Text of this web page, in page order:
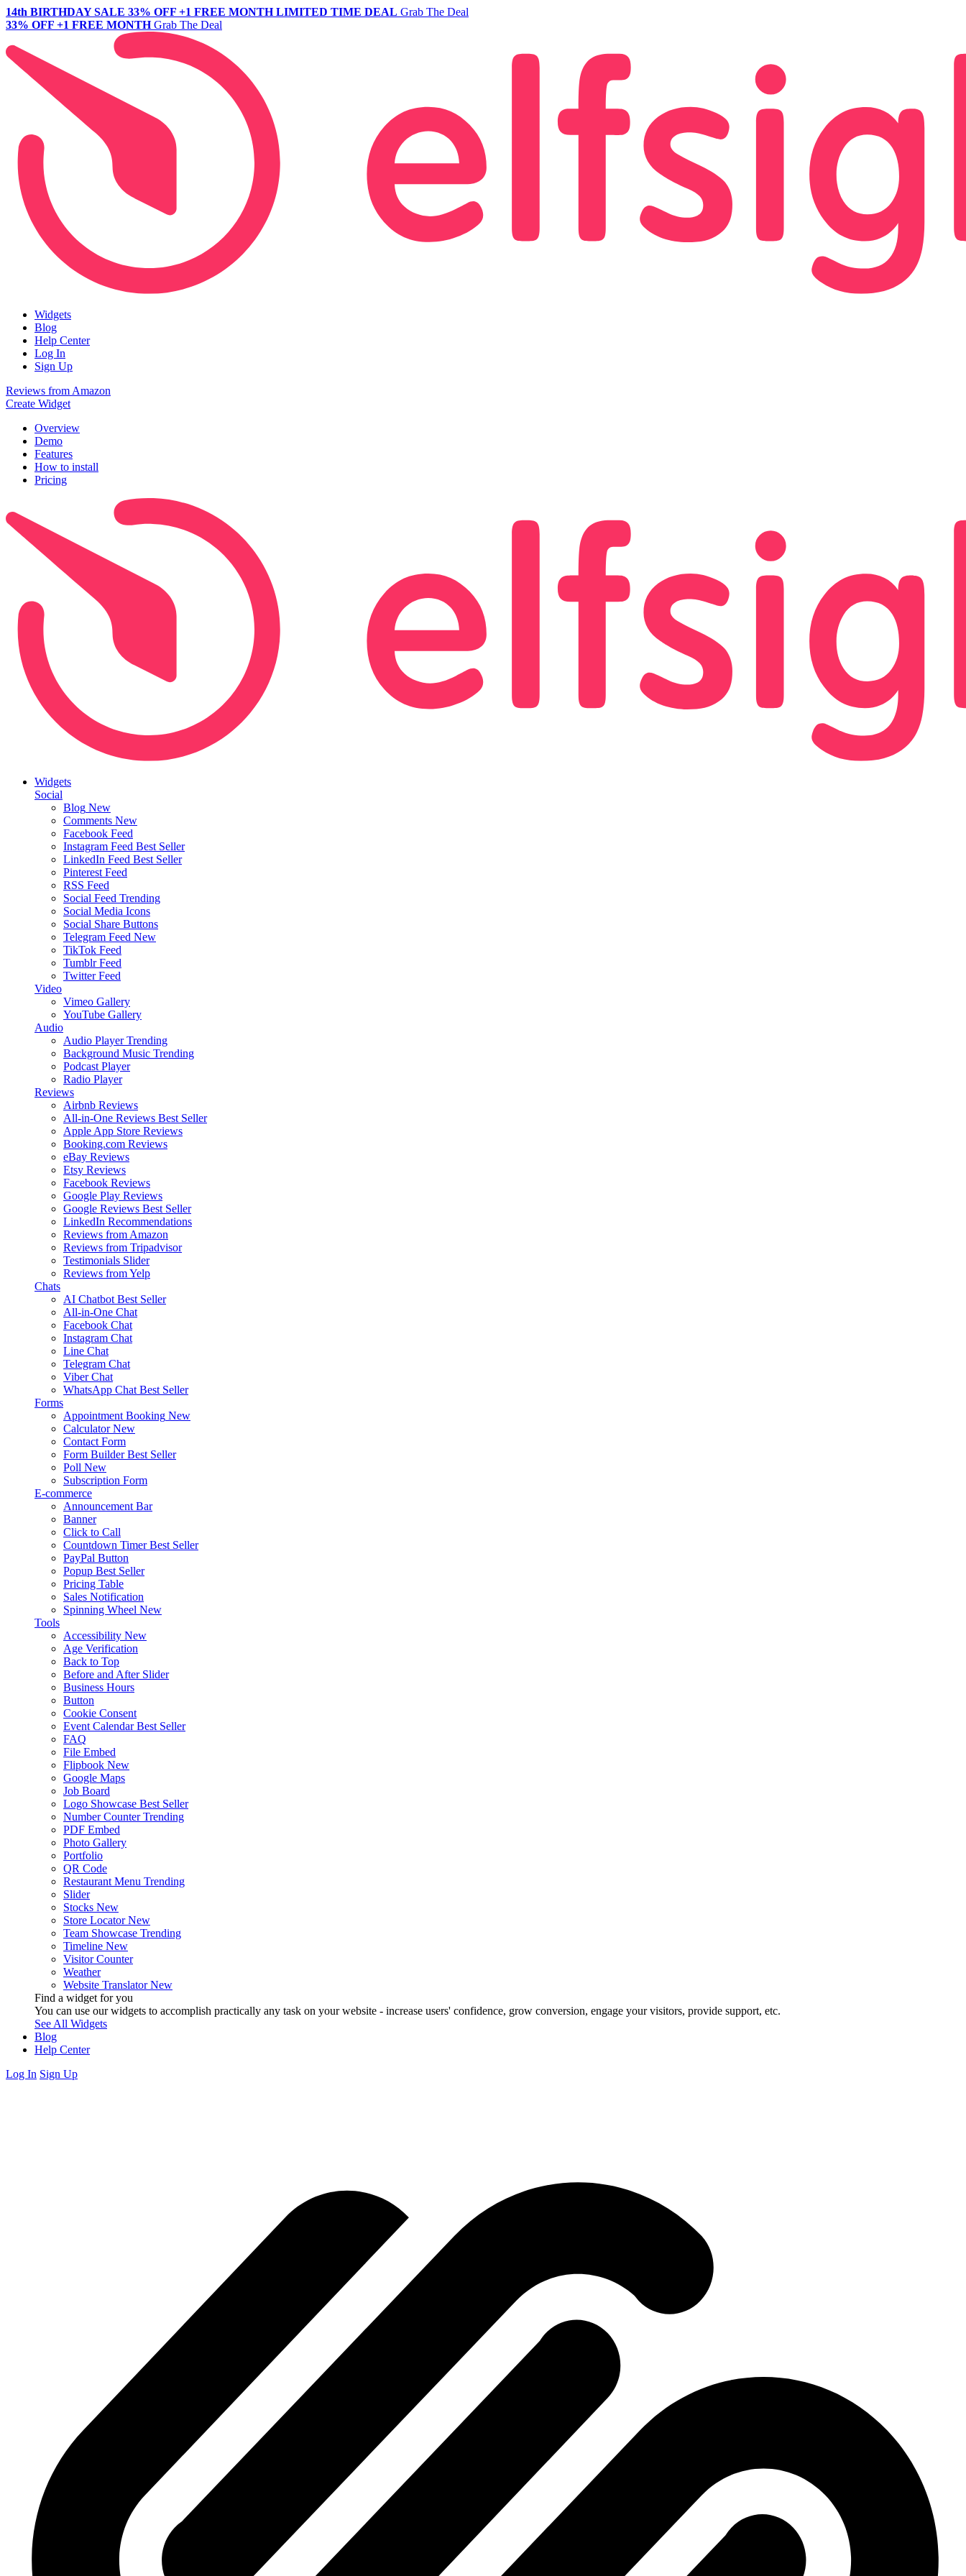
14th BIRTHDAY SALE 33% OFF +1 FREE MONTH LIMITED TIME DEAL Grab The Deal
33% OFF +1 FREE MONTH Grab The Deal
Widgets
Blog
Help Center
Log In
Sign Up
Reviews from Amazon
Create Widget
Overview
Demo
Features
How to install
Pricing
Widgets
Social
Blog New
Comments New
Facebook Feed
Instagram Feed Best Seller
LinkedIn Feed Best Seller
Pinterest Feed
RSS Feed
Social Feed Trending
Social Media Icons
Social Share Buttons
Telegram Feed New
TikTok Feed
Tumblr Feed
Twitter Feed
Video
Vimeo Gallery
YouTube Gallery
Audio
Audio Player Trending
Background Music Trending
Podcast Player
Radio Player
Reviews
Airbnb Reviews
All-in-One Reviews Best Seller
Apple App Store Reviews
Booking.com Reviews
eBay Reviews
Etsy Reviews
Facebook Reviews
Google Play Reviews
Google Reviews Best Seller
LinkedIn Recommendations
Reviews from Amazon
Reviews from Tripadvisor
Testimonials Slider
Reviews from Yelp
Chats
AI Chatbot Best Seller
All-in-One Chat
Facebook Chat
Instagram Chat
Line Chat
Telegram Chat
Viber Chat
WhatsApp Chat Best Seller
Forms
Appointment Booking New
Calculator New
Contact Form
Form Builder Best Seller
Poll New
Subscription Form
E-commerce
Announcement Bar
Banner
Click to Call
Countdown Timer Best Seller
PayPal Button
Popup Best Seller
Pricing Table
Sales Notification
Spinning Wheel New
Tools
Accessibility New
Age Verification
Back to Top
Before and After Slider
Business Hours
Button
Cookie Consent
Event Calendar Best Seller
FAQ
File Embed
Flipbook New
Google Maps
Job Board
Logo Showcase Best Seller
Number Counter Trending
PDF Embed
Photo Gallery
Portfolio
QR Code
Restaurant Menu Trending
Slider
Stocks New
Store Locator New
Team Showcase Trending
Timeline New
Visitor Counter
Weather
Website Translator New
Find a widget for you
You can use our widgets to accomplish practically any task on your website - increase users' confidence, grow conversion, engage your visitors, provide support, etc.
See All Widgets
Blog
Help Center
Log In Sign Up